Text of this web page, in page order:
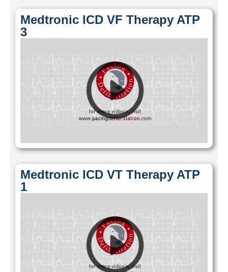
Medtronic ICD VF Therapy ATP
3
Medtronic ICD VT Therapy ATP
1